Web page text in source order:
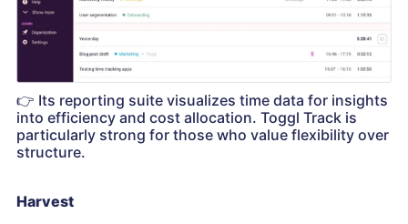
👉 Its reporting suite visualizes time data for insights
into efficiency and cost allocation. Toggl Track is
particularly strong for those who value flexibility over
structure.
Harvest